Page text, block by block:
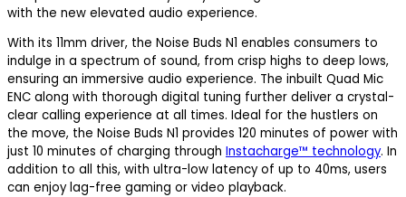
with the new elevated audio experience.
With its 11mm driver, the Noise Buds N1 enables consumers to
indulge in a spectrum of sound, from crisp highs to deep lows,
ensuring an immersive audio experience. The inbuilt Quad Mic
ENC along with thorough digital tuning further deliver a crystal-
clear calling experience at all times. Ideal for the hustlers on
the move, the Noise Buds N1 provides 120 minutes of power with
just 10 minutes of charging through Instacharge™ technology. In
addition to all this, with ultra-low latency of up to 40ms, users
can enjoy lag-free gaming or video playback.